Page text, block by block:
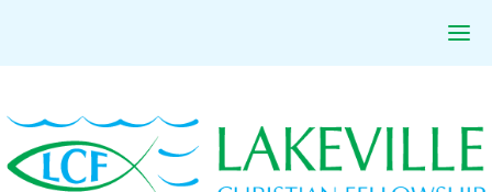
to
primary
navigation
to
main
content
to
primary
sidebar